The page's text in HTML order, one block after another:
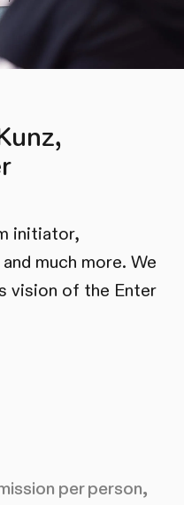
initiator,
much more. We
vision of the Enter
per person,